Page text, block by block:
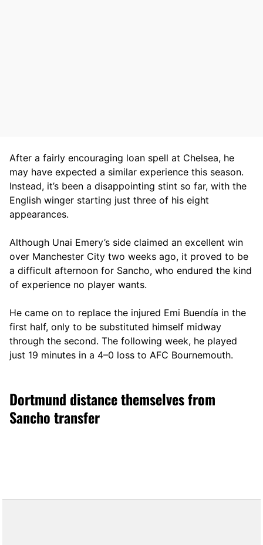
After a fairly encouraging loan spell at Chelsea, he
may have expected a similar experience this season.
Instead, it’s been a disappointing stint so far, with the
English winger starting just three of his eight
appearances.
Although Unai Emery’s side claimed an excellent win
over Manchester City two weeks ago, it proved to be
a difficult afternoon for Sancho, who endured the kind
of experience no player wants.
He came on to replace the injured Emi Buendía in the
first half, only to be substituted himself midway
through the second. The following week, he played
just 19 minutes in a 4–0 loss to AFC Bournemouth.
Dortmund distance themselves from
Sancho transfer